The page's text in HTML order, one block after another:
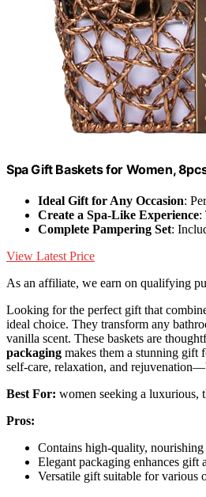
Spa Gift Baskets for Women,
Ideal Gift for Any Occasion:
Create a Spa-Like Experience:
Complete Pampering Set:
View Latest Price
As an affiliate, we earn on qualifying
Looking for the perfect gift that
ideal choice. They transform any
vanilla scent. These baskets are
packaging makes them a stunning gift
self-care, relaxation, and
Best For: women seeking a luxurious,
Pros:
Contains high-quality,
Elegant packaging enhances gift
Versatile gift suitable for various